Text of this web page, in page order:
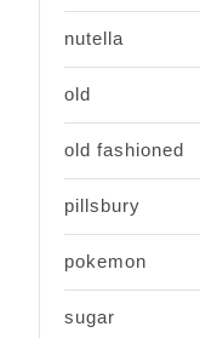
nutella
old
old fashioned
pillsbury
pokemon
sugar